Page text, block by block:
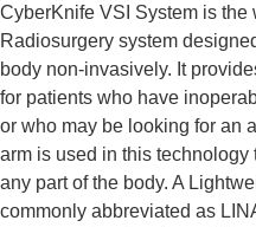
CyberKnife VSI System is the
Radiosurgery system
body non-invasively. It
for patients who have
or who may be looking for an
arm is used in this
any part of the body. A
commonly abbreviated as